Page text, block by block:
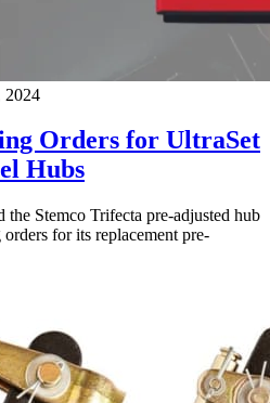
2024
Orders for UltraSet
Hubs
Stemco Trifecta pre-adjusted hub
for its replacement pre-